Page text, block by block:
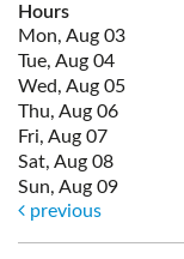
Hours
Mon, Aug 03
Tue, Aug 04
Wed, Aug 05
Thu, Aug 06
Fri, Aug 07
Sat, Aug 08
Sun, Aug 09
previous